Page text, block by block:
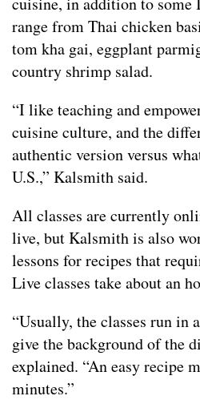
range from Thai chicken
tom kha gai, eggplant
country shrimp salad.
“I like teaching and
cuisine culture, and the
authentic version versus
U.S.,” Kalsmith said.
All classes are currently
live, but Kalsmith is also
lessons for recipes that
Live classes take about an
“Usually, the classes run in
give the background of the
explained. “An easy recipe
minutes.”